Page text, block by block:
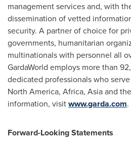
management services and, with
dissemination of vetted
security. A partner of choice for
governments, humanitarian
multinationals with personnel all
GardaWorld employs more than
dedicated professionals who
North America, Africa, Asiaand the
information, visitwww.garda.com.
Forward-Looking Statements